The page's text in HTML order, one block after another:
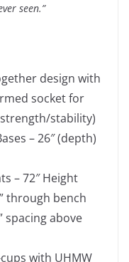
seen.”
design with
socket for
stability)
– 26″ (depth)
– 72″ Height
through bench
spacing above
with UHMW